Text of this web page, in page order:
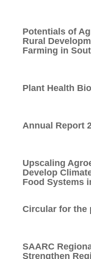
Potentials of
Rural
Farming in
Plant Health
Annual Report
Upscaling
Develop
Food Systems
Circular for the
SAARC
Strengthen